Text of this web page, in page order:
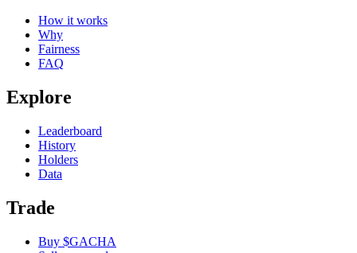
How it works
Why
Fairness
FAQ
Explore
Leaderboard
History
Holders
Data
Trade
Buy $GACHA